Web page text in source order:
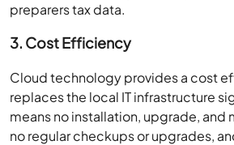
preparers tax data.
3. Cost Efficiency
Cloud technology provides a cost
replaces the local IT infrastructure
means no installation, upgrade, and
no regular checkups or upgrades,